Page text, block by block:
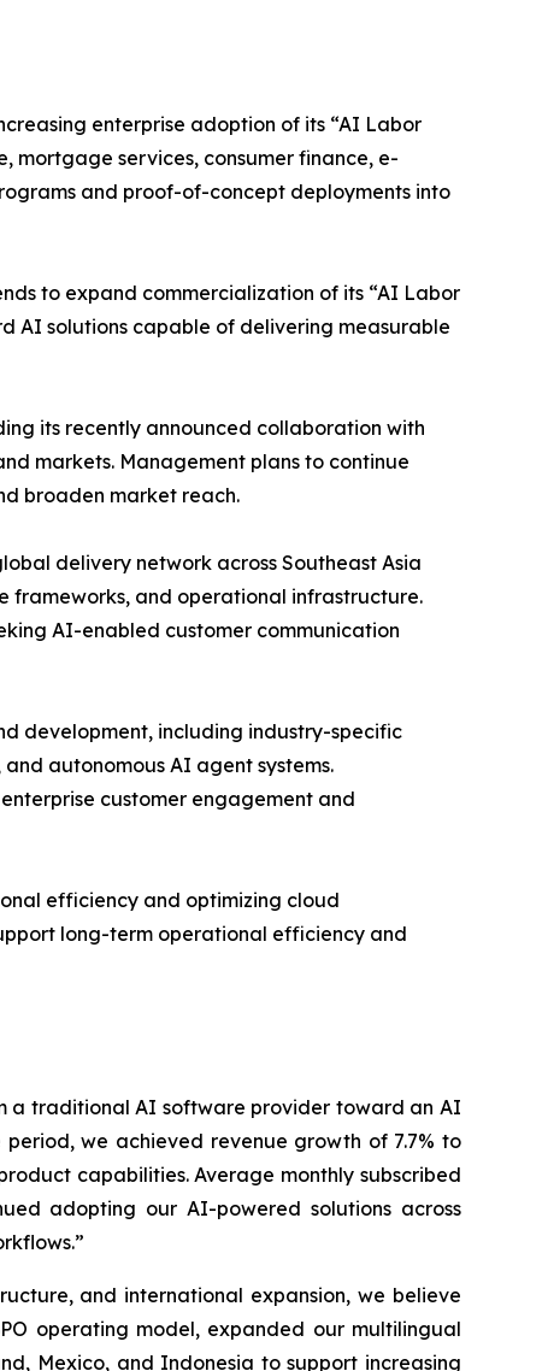
enterprise adoption of its “AI Labor
mortgage services, consumer finance, e-
and proof-of-concept deployments into
to expand commercialization of its “AI Labor
AI solutions capable of delivering measurable
its recently announced collaboration with
markets. Management plans to continue
broaden market reach.
delivery network across Southeast Asia
frameworks, and operational infrastructure.
AI-enabled customer communication
development, including industry-specific
autonomous AI agent systems.
customer engagement and
efficiency and optimizing cloud
long-term operational efficiency and
a traditional AI software provider toward an AI
we achieved revenue growth of 7.7% to
capabilities. Average monthly subscribed
adopting our AI-powered solutions across
and international expansion, we believe
operating model, expanded our multilingual
Mexico, and Indonesia to support increasing